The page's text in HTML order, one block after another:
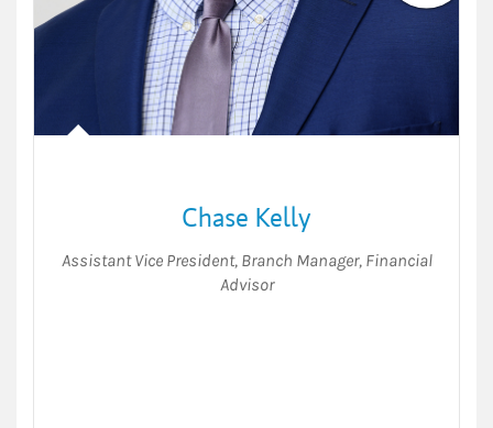
Chase Kelly
Assistant Vice President, Branch Manager, Financial
Advisor